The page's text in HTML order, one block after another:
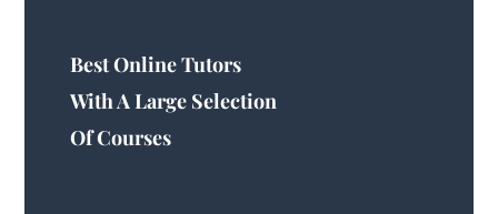
Best Online Tutors
With A Large Selection
Of Courses